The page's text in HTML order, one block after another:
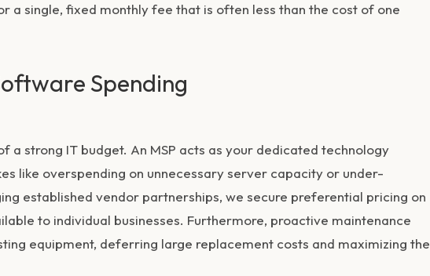
a single, fixed monthly fee that is often less than the cost of one
Spending
strong IT budget. An MSP acts as your dedicated technology
like overspending on unnecessary server capacity or under-
established vendor partnerships, we secure preferential pricing on
to individual businesses. Furthermore, proactive maintenance
equipment, deferring large replacement costs and maximizing the